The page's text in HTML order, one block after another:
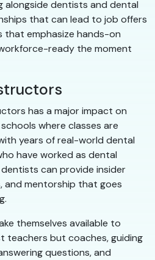
alongside dentists and dental
that can lead to job offers
that emphasize hands-on
ready the moment
has a major impact on
where classes are
years of real-world dental
have worked as dental
can provide insider
and mentorship that goes
themselves available to
teachers but coaches, guiding
questions, and